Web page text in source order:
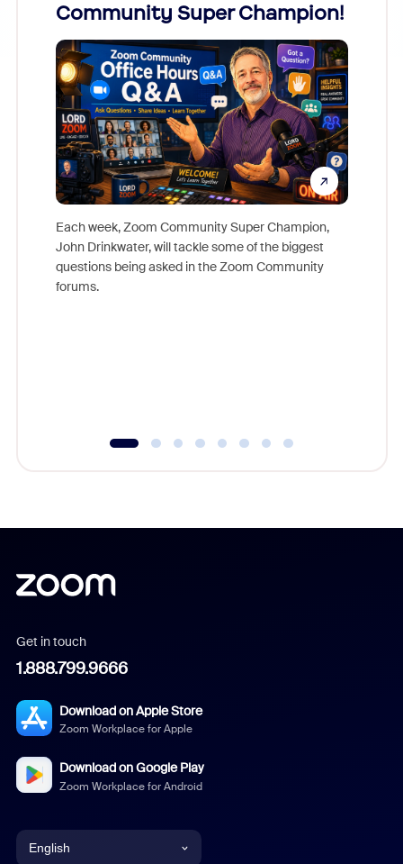
Community Super Champion!
Each week, Zoom Community Super Champion,
John Drinkwater, will tackle some of the biggest
questions being asked in the Zoom Community
forums.
Get in touch
1.888.799.9666
Download on Apple Store
Zoom Workplace for Apple
Download on Google Play
Zoom Workplace for Android
English